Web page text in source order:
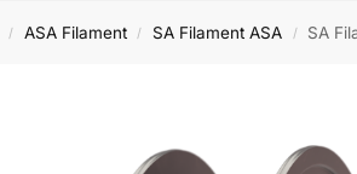
/ ASA Filament / SA Filament ASA / SA